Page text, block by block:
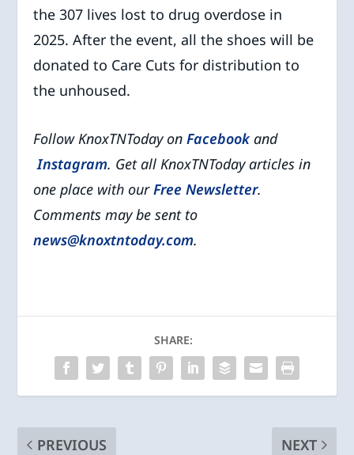
the 307 lives lost to drug overdose in
2025. After the event, all the shoes will be
donated to Care Cuts for distribution to
the unhoused.
Follow KnoxTNToday onFacebookand
Instagram. Get all KnoxTNToday articles in
one place with ourFree Newsletter.
Comments may be sent to
news@knoxtntoday.com.
SHARE:
PREVIOUS
NEXT